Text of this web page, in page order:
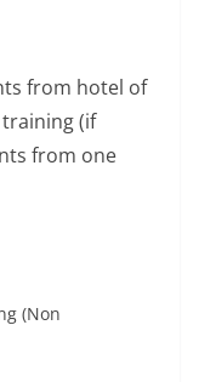
from hotel of
(if
from one
(Non